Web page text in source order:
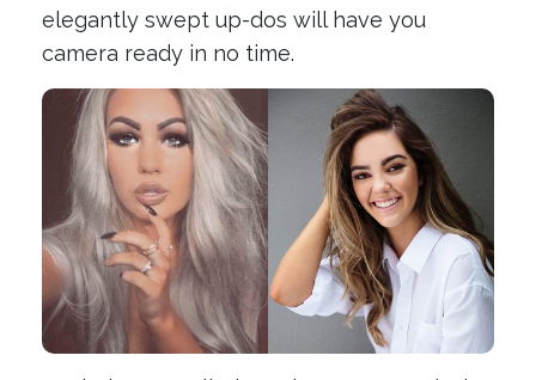
elegantly swept up-dos will have you
camera ready in no time.